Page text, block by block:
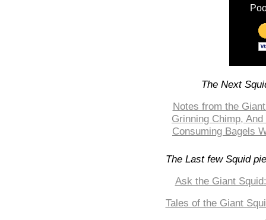
The Next
Notes from the
Grinning Chimp,
Consuming Bagels
The Last few Squid
Ask the Giant
Tales of the Giant